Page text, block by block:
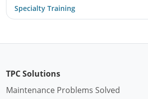
Specialty Training
TPC Solutions
Maintenance Problems Solved